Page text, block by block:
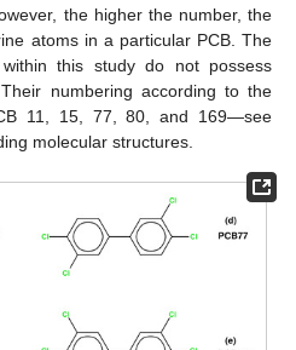
the higher the number, the
atoms in a particular PCB. The
this study do not possess
numbering according to the
11, 15, 77, 80, and 169—see
molecular structures.